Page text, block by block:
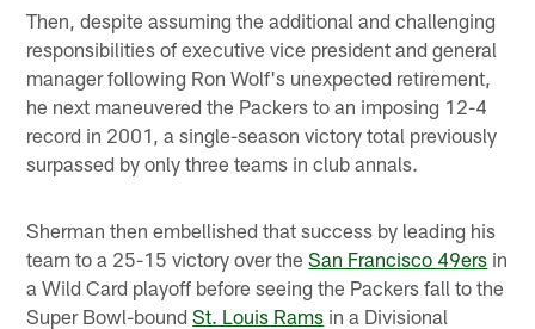
Then, despite assuming the additional and challenging
responsibilities of executive vice president and general
manager following Ron Wolf's unexpected retirement,
he next maneuvered the Packers to an imposing 12-4
record in 2001, a single-season victory total previously
surpassed by only three teams in club annals.
Sherman then embellished that success by leading his
team to a 25-15 victory over theSan Francisco 49ers in
a Wild Card playoff before seeing the Packers fall to the
Super Bowl-boundSt. Louis Rams in a Divisional